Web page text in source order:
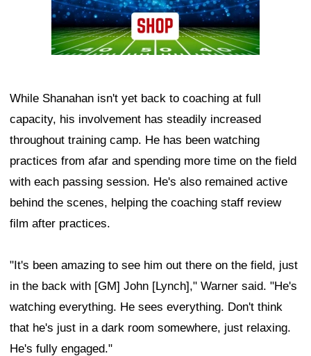
While Shanahan isn't yet back to coaching at full
capacity, his involvement has steadily increased
throughout training camp. He has been watching
practices from afar and spending more time on the field
with each passing session. He's also remained active
behind the scenes, helping the coaching staff review
film after practices.
"It's been amazing to see him out there on the field, just
in the back with [GM] John [Lynch]," Warner said. "He's
watching everything. He sees everything. Don't think
that he's just in a dark room somewhere, just relaxing.
He's fully engaged."